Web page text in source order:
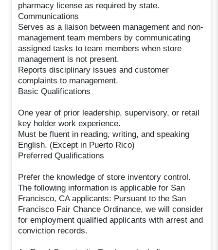
pharmacy license as required by state.
Communications
Serves as a liaison between management and non-
management team members by communicating
assigned tasks to team members when store
management is not present.
Reports disciplinary issues and customer
complaints to management.
Basic Qualifications
One year of prior leadership, supervisory, or retail
key holder work experience.
Must be fluent in reading, writing, and speaking
English. (Except in Puerto Rico)
Preferred Qualifications
Prefer the knowledge of store inventory control.
The following information is applicable for San
Francisco, CA applicants: Pursuant to the San
Francisco Fair Chance Ordinance, we will consider
for employment qualified applicants with arrest and
conviction records.